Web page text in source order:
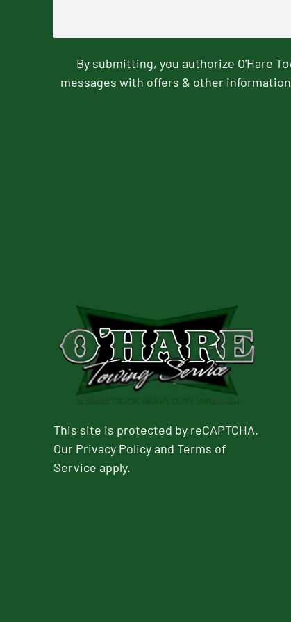
By submitting, you authorize O'Hare
messages with offers & other
This site is protected by reCAPTCHA.
Our Privacy PolicyandTerms of
Service apply.